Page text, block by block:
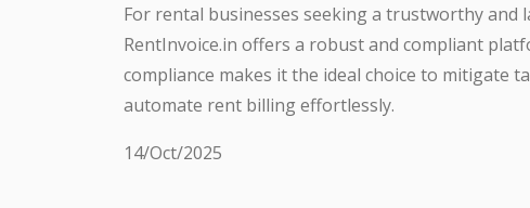
For rental businesses seeking a trustworthy
RentInvoice.in offers a robust and compliant
compliance makes it the ideal choice to mitigate
automate rent billing effortlessly.
14/Oct/2025